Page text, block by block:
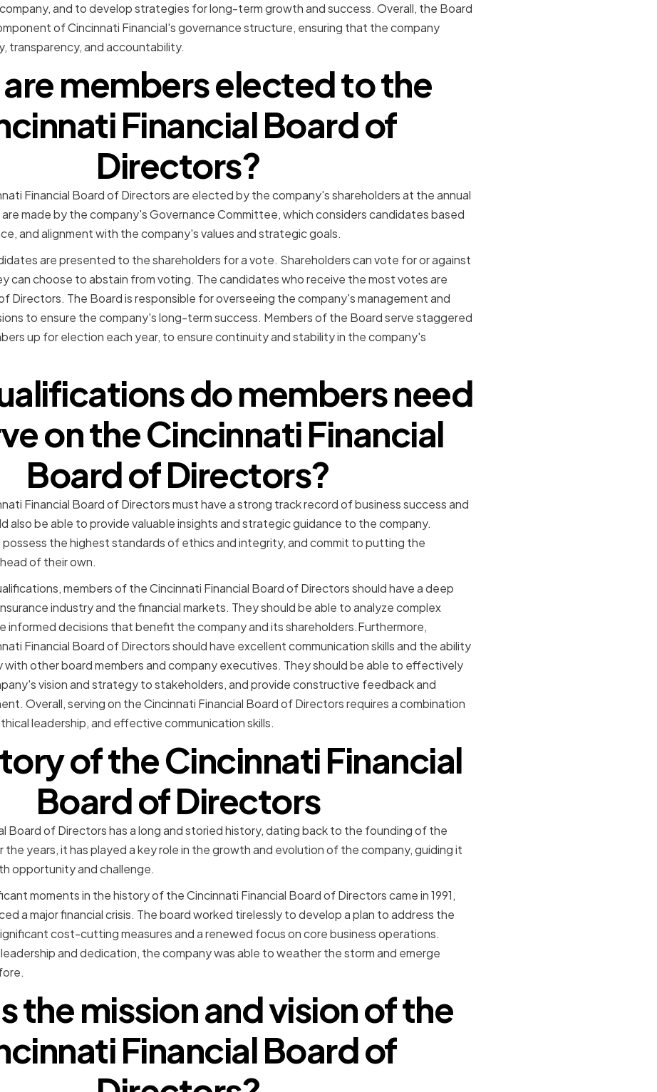
and to develop strategies for long-term growth and success. Overall, the Board
of Cincinnati Financial's governance structure, ensuring that the company
transparency, and accountability.
members elected to the
Financial Board of
Directors?
Financial Board of Directors are elected by the company's shareholders at the annual
made by the company's Governance Committee, which considers candidates based
and alignment with the company's values and strategic goals.
are presented to the shareholders for a vote. Shareholders can vote for or against
can choose to abstain from voting. The candidates who receive the most votes are
Directors. The Board is responsible for overseeing the company's management and
to ensure the company's long-term success. Members of the Board serve staggered
up for election each year, to ensure continuity and stability in the company's
do members need
on the Cincinnati Financial
Board of Directors?
Financial Board of Directors must have a strong track record of business success and
also be able to provide valuable insights and strategic guidance to the company.
possess the highest standards of ethics and integrity, and commit to putting the
of their own.
members of the Cincinnati Financial Board of Directors should have a deep
industry and the financial markets. They should be able to analyze complex
informed decisions that benefit the company and its shareholders.Furthermore,
Financial Board of Directors should have excellent communication skills and the ability
with other board members and company executives. They should be able to effectively
vision and strategy to stakeholders, and provide constructive feedback and
Overall, serving on the Cincinnati Financial Board of Directors requires a combination
leadership, and effective communication skills.
of the Cincinnati Financial
Board of Directors
Board of Directors has a long and storied history, dating back to the founding of the
the years, it has played a key role in the growth and evolution of the company, guiding it
opportunity and challenge.
moments in the history of the Cincinnati Financial Board of Directors came in 1991,
a major financial crisis. The board worked tirelessly to develop a plan to address the
cost-cutting measures and a renewed focus on core business operations.
and dedication, the company was able to weather the storm and emerge
the mission and vision of the
Financial Board of